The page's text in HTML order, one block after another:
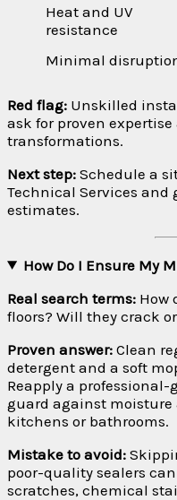
Heat and UV
resistance
Minimal
Red flag: Unskilled
ask for proven
transformations.
Next step: Schedule a
Technical Services and
estimates.
How Do I Ensure My
Real search terms: How
floors? Will they crack
Proven answer: Clean
detergent and a soft
Reapply a professional-
guard against moisture
kitchens or bathrooms.
Mistake to avoid:
poor-quality sealers
scratches, chemical